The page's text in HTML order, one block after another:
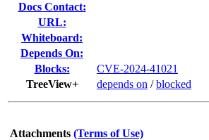
Docs Contact:
URL:
Whiteboard:
Depends On:
Blocks:
CVE-2024-41021
TreeView+
depends on /blocked
Attachments (Terms of Use)